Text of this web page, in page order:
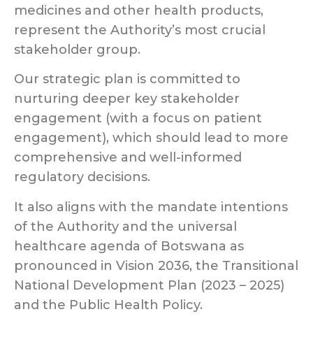
medicines and other health products,
represent the Authority’s most crucial
stakeholder group.
Our strategic plan is committed to
nurturing deeper key stakeholder
engagement (with a focus on patient
engagement), which should lead to more
comprehensive and well-informed
regulatory decisions.
It also aligns with the mandate intentions
of the Authority and the universal
healthcare agenda of Botswana as
pronounced in Vision 2036, the Transitional
National Development Plan (2023 – 2025)
and the Public Health Policy.